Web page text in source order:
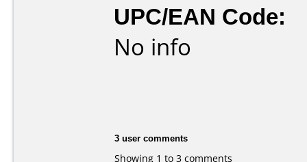
UPC/EAN Code:
No info
3 user comments
Showing 1 to 3 comments